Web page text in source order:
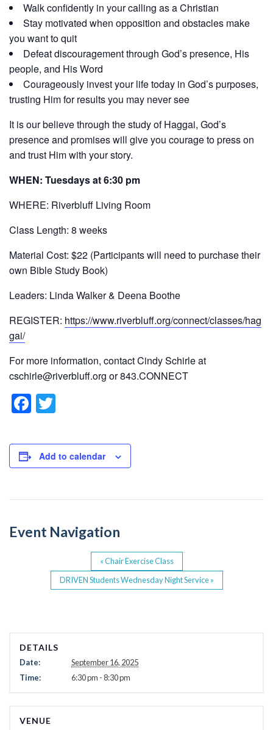
Walk confidently in your calling as a Christian
Stay motivated when opposition and obstacles make
you want to quit
Defeat discouragement through God’s presence, His
people, and His Word
Courageously invest your life today in God’s purposes,
trusting Him for results you may never see
It is our believe through the study of Haggai, God’s
presence and promises will give you courage to press on
and trust Him with your story.
WHEN: Tuesdays at 6:30 pm
WHERE: Riverbluff Living Room
Class Length: 8 weeks
Material Cost: $22 (Participants will need to purchase their
own Bible Study Book)
Leaders: Linda Walker & Deena Boothe
REGISTER: https://www.riverbluff.org/connect/classes/hag
gai/
For more information, contact Cindy Schirle at
cschirle@riverbluff.org or 843.CONNECT
F
a
c
e
o
k
tt
er
Add to calendar
Event Navigation
«Chair Exercise Class
DRIVEN Students Wednesday Night Service»
DETAILS
Date:
September 16, 2025
Time:
6:30 pm - 8:30 pm
VENUE